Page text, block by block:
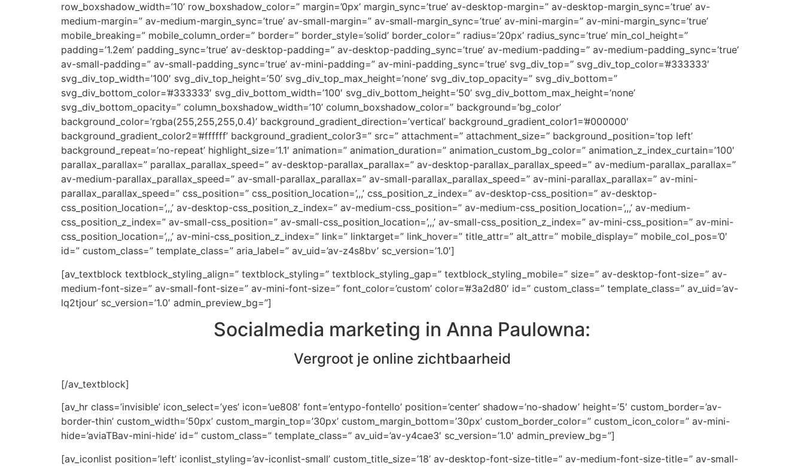
row_boxshadow_width=’10’ row_boxshadow_color=” margin=’0px’ margin_sync=’true’ av-desktop-margin=” av-desktop-margin_sync=’true’ av-
medium-margin=” av-medium-margin_sync=’true’ av-small-margin=” av-small-margin_sync=’true’ av-mini-margin=” av-mini-margin_sync=’true’
mobile_breaking=” mobile_column_order=” border=” border_style=’solid’ border_color=” radius=’20px’ radius_sync=’true’ min_col_height=”
padding=’1.2em’ padding_sync=’true’ av-desktop-padding=” av-desktop-padding_sync=’true’ av-medium-padding=” av-medium-padding_sync=’true’
av-small-padding=” av-small-padding_sync=’true’ av-mini-padding=” av-mini-padding_sync=’true’ svg_div_top=” svg_div_top_color=’#333333′
svg_div_top_width=’100′ svg_div_top_height=’50’ svg_div_top_max_height=’none’ svg_div_top_opacity=” svg_div_bottom=”
svg_div_bottom_color=’#333333′ svg_div_bottom_width=’100′ svg_div_bottom_height=’50’ svg_div_bottom_max_height=’none’
svg_div_bottom_opacity=” column_boxshadow_width=’10’ column_boxshadow_color=” background=’bg_color’
background_color=’rgba(255,255,255,0.4)’ background_gradient_direction=’vertical’ background_gradient_color1=’#000000′
background_gradient_color2=’#ffffff’ background_gradient_color3=” src=” attachment=” attachment_size=” background_position=’top left’
background_repeat=’no-repeat’ highlight_size=’1.1′ animation=” animation_duration=” animation_custom_bg_color=” animation_z_index_curtain=’100′
parallax_parallax=” parallax_parallax_speed=” av-desktop-parallax_parallax=” av-desktop-parallax_parallax_speed=” av-medium-parallax_parallax=”
av-medium-parallax_parallax_speed=” av-small-parallax_parallax=” av-small-parallax_parallax_speed=” av-mini-parallax_parallax=” av-mini-
parallax_parallax_speed=” css_position=” css_position_location=’,,,’ css_position_z_index=” av-desktop-css_position=” av-desktop-
css_position_location=’,,,’ av-desktop-css_position_z_index=” av-medium-css_position=” av-medium-css_position_location=’,,,’ av-medium-
css_position_z_index=” av-small-css_position=” av-small-css_position_location=’,,,’ av-small-css_position_z_index=” av-mini-css_position=” av-mini-
css_position_location=’,,,’ av-mini-css_position_z_index=” link=” linktarget=” link_hover=” title_attr=” alt_attr=” mobile_display=” mobile_col_pos=’0′
id=” custom_class=” template_class=” aria_label=” av_uid=’av-z4s8bv’ sc_version=’1.0′]
[av_textblock textblock_styling_align=” textblock_styling=” textblock_styling_gap=” textblock_styling_mobile=” size=” av-desktop-font-size=” av-
medium-font-size=” av-small-font-size=” av-mini-font-size=” font_color=’custom’ color=’#3a2d80′ id=” custom_class=” template_class=” av_uid=’av-
lq2tjour’ sc_version=’1.0′ admin_preview_bg=”]
Socialmedia marketing in Anna Paulowna:
Vergroot je online zichtbaarheid
[/av_textblock]
[av_hr class=’invisible’ icon_select=’yes’ icon=’ue808′ font=’entypo-fontello’ position=’center’ shadow=’no-shadow’ height=’5′ custom_border=’av-
border-thin’ custom_width=’50px’ custom_margin_top=’30px’ custom_margin_bottom=’30px’ custom_border_color=” custom_icon_color=” av-mini-
hide=’aviaTBav-mini-hide’ id=” custom_class=” template_class=” av_uid=’av-y4cae3′ sc_version=’1.0′ admin_preview_bg=”]
[av_iconlist position=’left’ iconlist_styling=’av-iconlist-small’ custom_title_size=’18’ av-desktop-font-size-title=” av-medium-font-size-title=” av-small-